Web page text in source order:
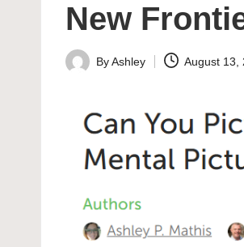
New
Posted
ByAshley August 13,